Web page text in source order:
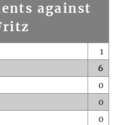
against
1
6
0
0
0